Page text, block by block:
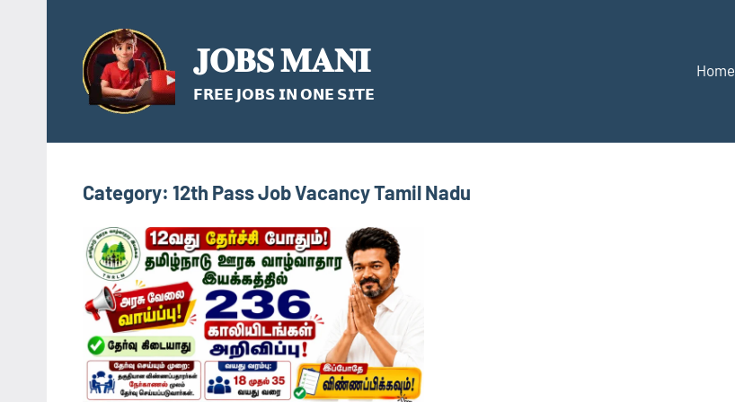
content
𝐉𝐎𝐁𝐒 𝐌𝐀𝐍𝐈
𝗙𝗥𝗘𝗘 𝗝𝗢𝗕𝗦 𝗜𝗡 𝗢𝗡𝗘 𝗦𝗜𝗧𝗘
Home
Category: 12th Pass Job Vacancy Tamil Nadu